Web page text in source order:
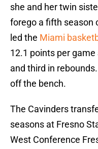
she and her twin
forego a fifth season
led the Miami
12.1 points per
and third in
off the bench.
The Cavinders
seasons at Fresno
West Conference